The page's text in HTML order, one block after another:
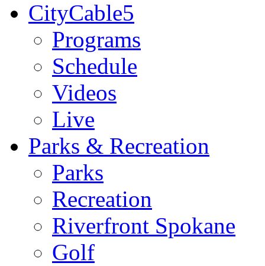
CityCable5
Programs
Schedule
Videos
Live
Parks & Recreation
Parks
Recreation
Riverfront Spokane
Golf